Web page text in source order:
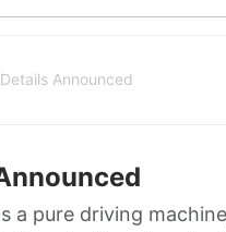
Announced
a pure driving